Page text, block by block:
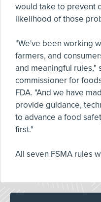
would take to prevent
likelihood of those
"We've been working
farmers, and
and meaningful rules,"
commissioner for
FDA. "And we have
provide guidance,
to advance a food
first."
All seven FSMA rules